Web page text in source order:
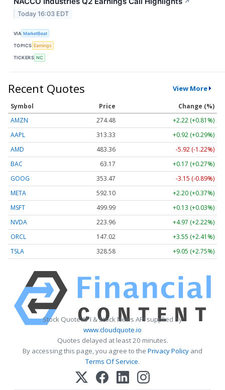
↗
Today 16:03 EDT
VIA MarketBeat
TOPICS Earnings
TICKERS NC
Recent Quotes View More
Symbol Price
Change (%)
AMZN
274.48
+2.22 (+0.81%)
AAPL
313.33
+0.92 (+0.29%)
AMD
483.36
-5.92 (-1.22%)
BAC
63.17
+0.17 (+0.27%)
GOOG
353.47
-3.15 (-0.89%)
META
592.10
+2.20 (+0.37%)
MSFT
499.99
+0.13 (+0.03%)
NVDA
223.96
+4.97 (+2.22%)
ORCL
147.02
+3.55 (+2.41%)
TSLA
328.58 +9.05 (+2.75%)
Stock Quote API & Stock News API supplied by
www.cloudquote.io
Quotes delayed at least 20 minutes.
By accessing this page, you agree to the Privacy Policy and
Terms Of Service.